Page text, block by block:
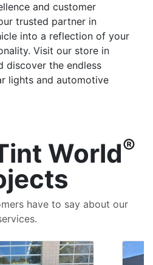
and customer
trusted partner in
into a reflection of your
Visit our store in
discover the endless
lights and automotive
World®
have to say about our